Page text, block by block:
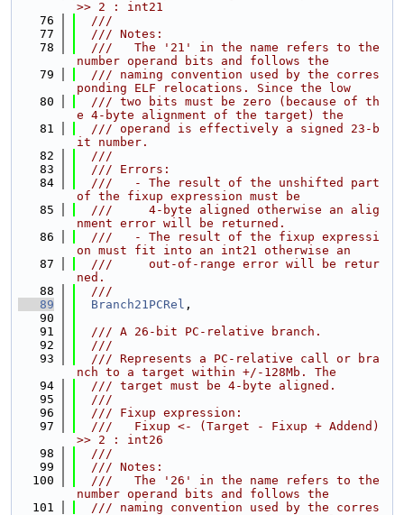
>> 2 : int21
   76
  ///
   77
  /// Notes:
   78
  ///   The '21' in the name refers to the
number operand bits and follows the
   79
  /// naming convention used by the corres
ponding ELF relocations. Since the low
   80
  /// two bits must be zero (because of th
e 4-byte alignment of the target) the
   81
  /// operand is effectively a signed 23-b
it number.
   82
  ///
   83
  /// Errors:
   84
  ///   - The result of the unshifted part
of the fixup expression must be
   85
  ///     4-byte aligned otherwise an alig
nment error will be returned.
   86
  ///   - The result of the fixup expressi
on must fit into an int21 otherwise an
   87
  ///     out-of-range error will be retur
ned.
   88
  ///
   89
Branch21PCRel ,
   90
   91
  /// A 26-bit PC-relative branch.
   92
  ///
   93
  /// Represents a PC-relative call or bra
nch to a target within +/-128Mb. The
   94
  /// target must be 4-byte aligned.
   95
  ///
   96
  /// Fixup expression:
   97
  ///   Fixup <- (Target - Fixup + Addend)
>> 2 : int26
   98
  ///
   99
  /// Notes:
  100
  ///   The '26' in the name refers to the
number operand bits and follows the
  101
  /// naming convention used by the corres